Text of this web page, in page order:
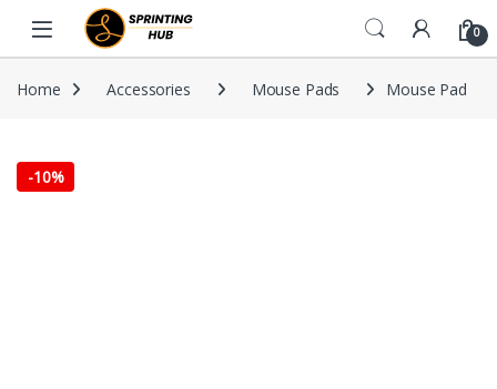
Skip to navigation
Skip to content
0
Home Accessories Mouse Pads Mouse Pad
-10%